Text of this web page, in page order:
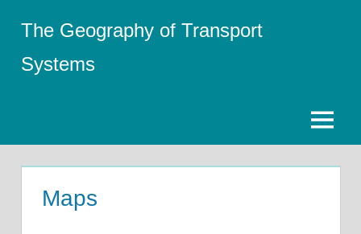
content
The Geography of Transport
Systems
Menu
Maps